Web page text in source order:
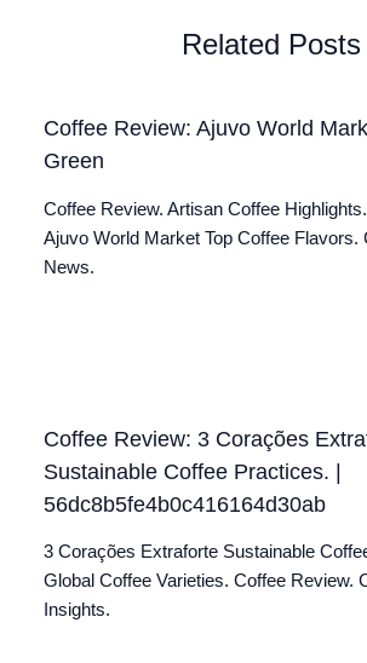
Related Posts
Coffee Review: Ajuvo World
Green
Coffee Review. Artisan Coffee
Ajuvo World Market Top Coffee Flavors.
News.
Coffee Review: 3 Corações
Sustainable Coffee Practices. |
56dc8b5fe4b0c416164d30ab
3 Corações Extraforte Sustainable
Global Coffee Varieties. Coffee Review.
Insights.